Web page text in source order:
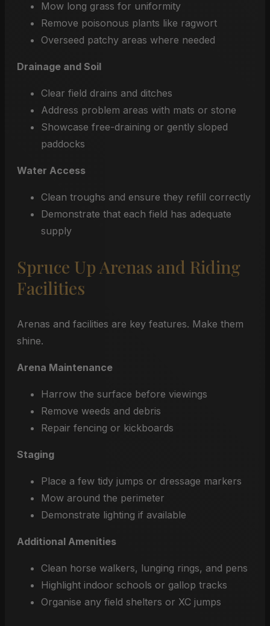
Mow long grass for uniformity
Remove poisonous plants like ragwort
Overseed patchy areas where needed
Drainage and Soil
Clear field drains and ditches
Address problem areas with mats or stone
Showcase free-draining or gently sloped
paddocks
Water Access
Clean troughs and ensure they refill correctly
Demonstrate that each field has adequate
supply
Spruce Up Arenas and Riding
Facilities
Arenas and facilities are key features. Make them
shine.
Arena Maintenance
Harrow the surface before viewings
Remove weeds and debris
Repair fencing or kickboards
Staging
Place a few tidy jumps or dressage markers
Mow around the perimeter
Demonstrate lighting if available
Additional Amenities
Clean horse walkers, lunging rings, and pens
Highlight indoor schools or gallop tracks
Organise any field shelters or XC jumps